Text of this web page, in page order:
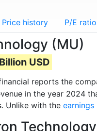
Price history P/E ratio
(MU)
USD
reports the
in the year 2024
Unlike with the earnings